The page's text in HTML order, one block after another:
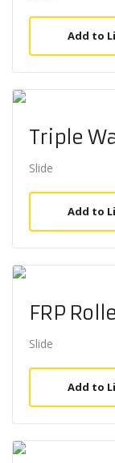
Add to
Triple
Slide
Add to
FRP
Slide
Add to